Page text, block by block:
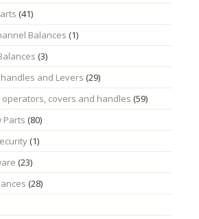
(41)
Balances (1)
(3)
and Levers (29)
covers and handles (59)
Parts (80)
(1)
(23)
(28)